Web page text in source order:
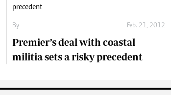
By Feb. 21, 2012
Premier’s deal with coastal
militia sets a risky precedent